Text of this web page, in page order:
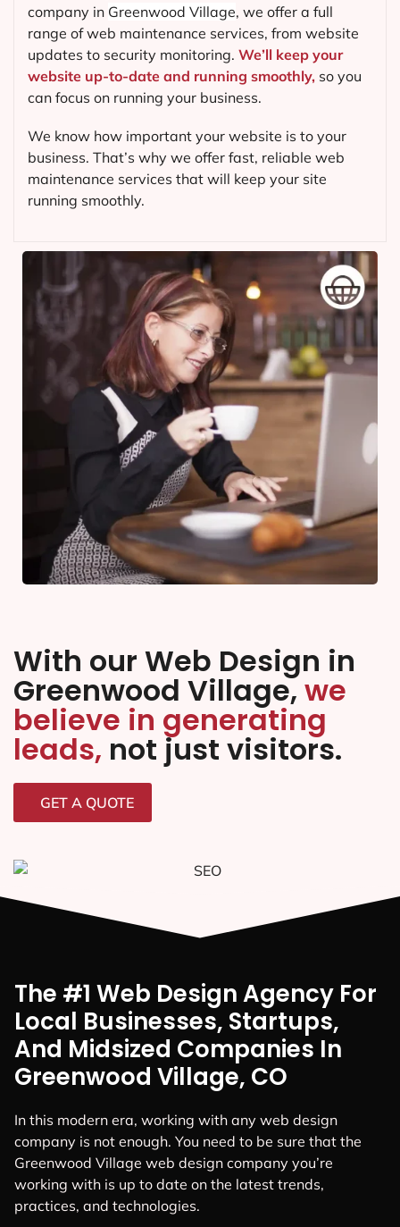
company in Greenwood Village, we offer a full
range of web maintenance services, from website
updates to security monitoring. We’ll keep your
website up-to-date and running smoothly, so you
can focus on running your business.
We know how important your website is to your
business. That’s why we offer fast, reliable web
maintenance services that will keep your site
running smoothly.
With our Web Design in
Greenwood Village,we
believe in generating
leads, not just visitors.
GET A QUOTE
The #1 Web Design Agency For
Local Businesses, Startups,
And Midsized Companies In
Greenwood Village, CO
In this modern era, working with any web design
company is not enough. You need to be sure that the
Greenwood Village web design company you’re
working with is up to date on the latest trends,
practices, and technologies.